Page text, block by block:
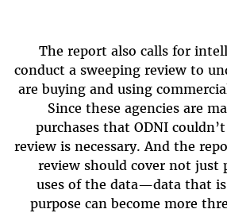
The report also calls for
conduct a sweeping review to
are buying and using
Since these agencies are
purchases that ODNI
review is necessary. And the
review should cover not just
uses of the data—data that
purpose can become more